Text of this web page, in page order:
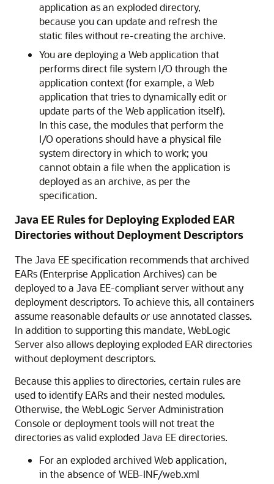
application as an exploded directory,
because you can update and refresh the
static files without re-creating the archive.
You are deploying a Web application that
performs direct file system I/O through the
application context (for example, a Web
application that tries to dynamically edit or
update parts of the Web application itself).
In this case, the modules that perform the
I/O operations should have a physical file
system directory in which to work; you
cannot obtain a file when the application is
deployed as an archive, as per the
specification.
Java EE Rules for Deploying Exploded EAR
Directories without Deployment Descriptors
The Java EE specification recommends that archived
EARs (Enterprise Application Archives) can be
deployed to a Java EE-compliant server without any
deployment descriptors. To achieve this, all containers
assume reasonable defaultsor use annotated classes.
In addition to supporting this mandate, WebLogic
Server also allows deploying exploded EAR directories
without deployment descriptors.
Because this applies to directories, certain rules are
used to identify EARs and their nested modules.
Otherwise, the WebLogic Server Administration
Console or deployment tools will not treat the
directories as valid exploded Java EE directories.
For an exploded archived Web application,
in the absence of WEB-INF/web.xml